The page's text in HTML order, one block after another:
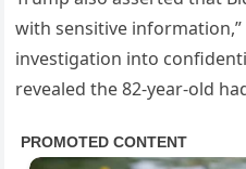
with sensitive
investigation into
revealed the 82-year-old